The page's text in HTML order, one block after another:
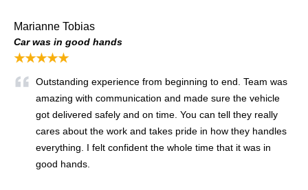
Marianne Tobias
Car was in good hands
★★★★★
Outstanding experience from beginning to end. Team was
amazing with communication and made sure the vehicle
got delivered safely and on time. You can tell they really
cares about the work and takes pride in how they handles
everything. I felt confident the whole time that it was in
good hands.